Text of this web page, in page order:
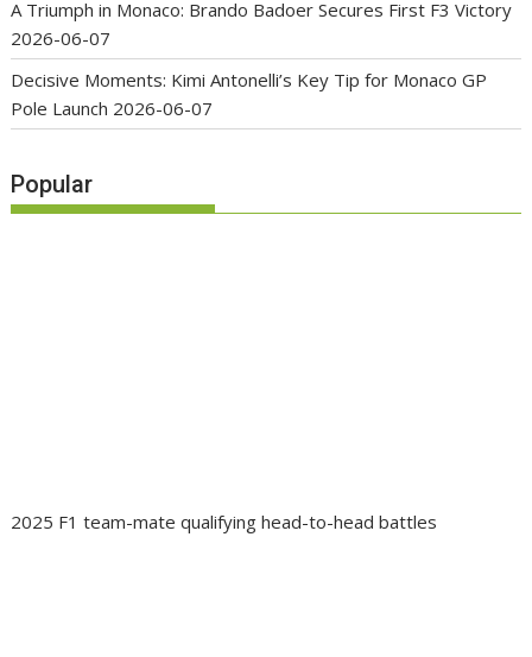
A Triumph in Monaco: Brando Badoer Secures First F3 Victory
2026-06-07
Decisive Moments: Kimi Antonelli’s Key Tip for Monaco GP
Pole Launch 2026-06-07
Popular
2025 F1 team-mate qualifying head-to-head battles